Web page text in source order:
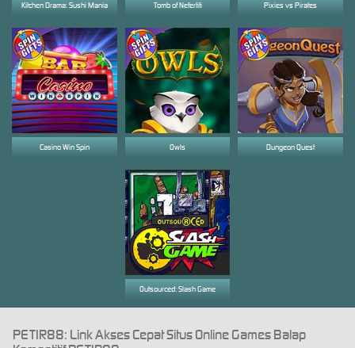
Casino Win Spin
Tomb of Nefertiti
Dungeon Quest
Outsourced: Slash Game
Owls
Kitchen Drama: Sushi Mania Pixies vs Pirates
PETIR88: Link Akses Cepat Situs Online Games Balap